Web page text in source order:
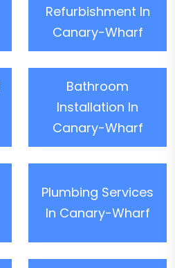
Refurbishment In
Canary-Wharf
Bathroom
Installation In
Canary-Wharf
Plumbing Services
In Canary-Wharf